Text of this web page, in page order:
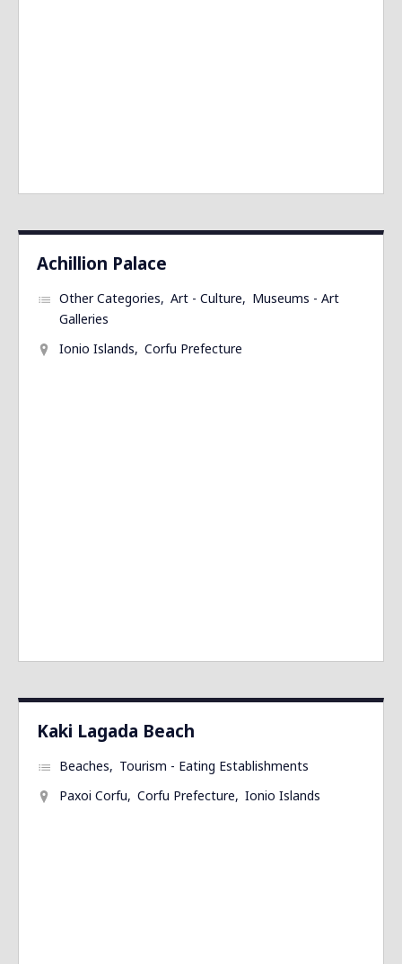
Achillion Palace
Other Categories Art - Culture
Museums - Art
Galleries
Ionio Islands
Corfu Prefecture
Kaki Lagada Beach
Beaches
Tourism - Eating Establishments
Paxoi Corfu
Corfu Prefecture Ionio Islands